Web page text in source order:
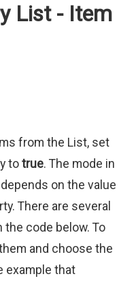
List - Item
from the List, set
totrue. The mode in
on the value
There are several
code below. To
and choose the
example that